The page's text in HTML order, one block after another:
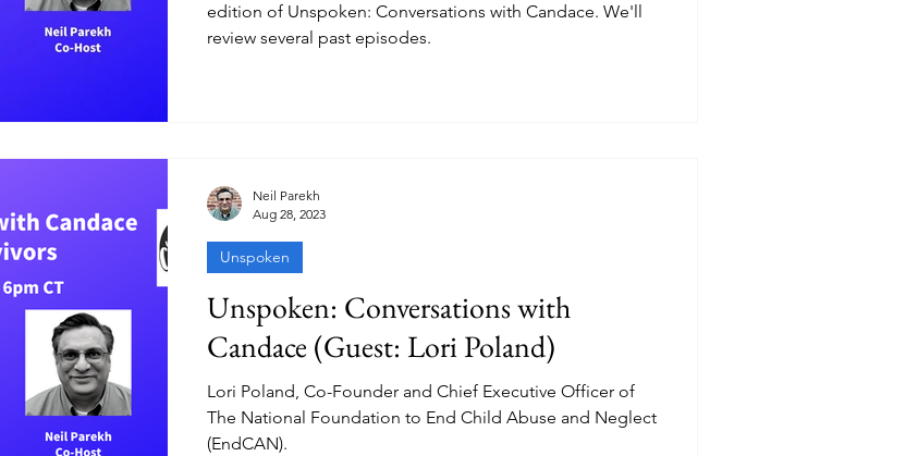
edition of Unspoken: Conversations with Candace. We'll
review several past episodes.
Unspoken: Conversations with
Candace (Guest: Lori Poland)
Lori Poland, Co-Founder and Chief Executive Officer of
The National Foundation to End Child Abuse and Neglect
(EndCAN).
Unspoken
Neil Parekh
Aug 28, 2023